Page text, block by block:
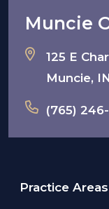
Muncie
125 E
Muncie,
(765)
Practice Areas